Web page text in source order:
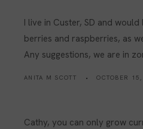
I live in Custer, SD and
berries and raspberries, as
Any suggestions, we are in
ANITA M SCOTT OCTOBER
Cathy, you can only grow